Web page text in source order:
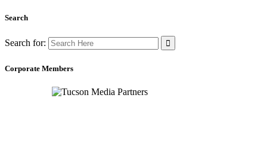
Search
Search for:
Corporate Members